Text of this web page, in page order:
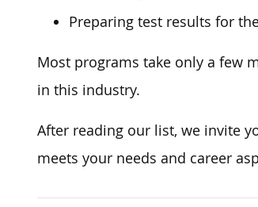
Preparing test results for
Most programs take only a few
in this industry.
After reading our list, we invite
meets your needs and career